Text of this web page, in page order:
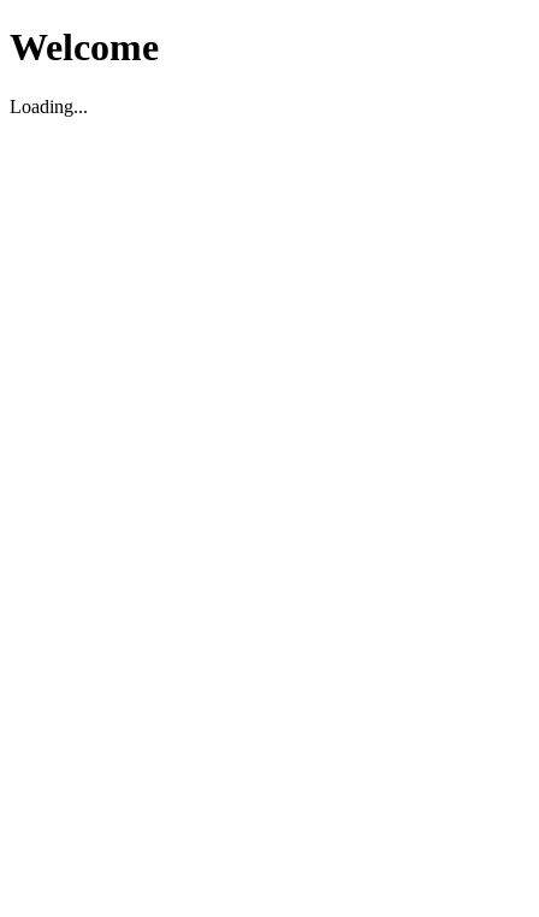
Welcome
Loading...